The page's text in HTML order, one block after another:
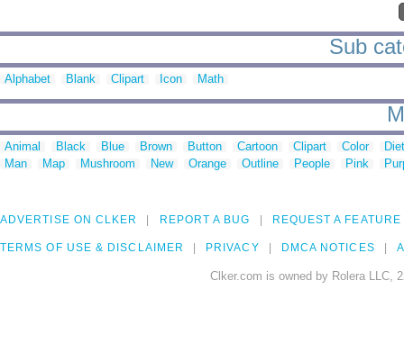
Sub
Alphabet Blank Clipart Icon Math
Animal Black Blue Brown Button Cartoon Clipart Color
Man
Map Mushroom New Orange Outline People Pink
ADVERTISE ON CLKER REPORT A BUG REQUEST A FEATURE
TERMS OF USE & DISCLAIMER PRIVACY DMCA NOTICES
Clker.com is owned by Rolera LLC,